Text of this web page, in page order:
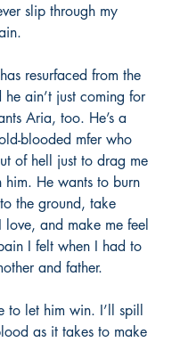
slip through my
resurfaced from the
ain’t just coming for
Aria, too. He’s a
blooded mfer who
of hell just to drag me
He wants to burn
the ground, take
love, and make me feel
I felt when I had to
and father.
to let him win. I’ll spill
as it takes to make